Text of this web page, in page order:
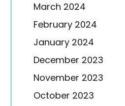
March 2024
February 2024
January 2024
December 2023
November 2023
October 2023